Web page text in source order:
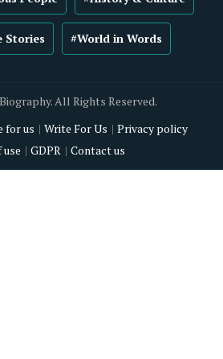
Stories #World in Words
All Rights Reserved.
for us Write For Us
Privacy policy
GDPR Contact us